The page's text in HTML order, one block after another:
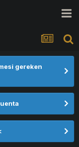
gereken